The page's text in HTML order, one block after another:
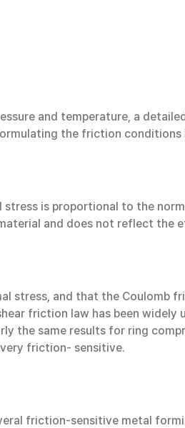
and temperature, a
the friction
is proportional to the
and does not reflect the
stress, and that the
friction law has been
the same results for ring
friction- sensitive.
friction-sensitive metal